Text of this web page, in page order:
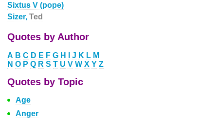
Sixtus V (pope)
Sizer, Ted
Quotes by Author
A B C D E F G H J K L M
N O P Q R S T U V W X Y Z
Quotes by Topic
Age
Anger